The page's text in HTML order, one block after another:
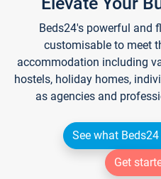
Beds24's powerful and
customisable to meet
accommodation including
hostels, holiday homes,
as agencies and
See what
Get